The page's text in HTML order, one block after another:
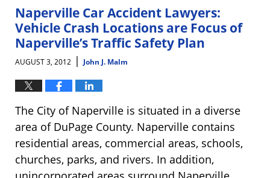
11:10
am
Naperville Car Accident Lawyers:
Vehicle Crash Locations are Focus of
Naperville’s Traffic Safety Plan
AUGUST 3, 2012 | John J. Malm
The City of Naperville is situated in a diverse
area of DuPage County. Naperville contains
residential areas, commercial areas, schools,
churches, parks, and rivers. In addition,